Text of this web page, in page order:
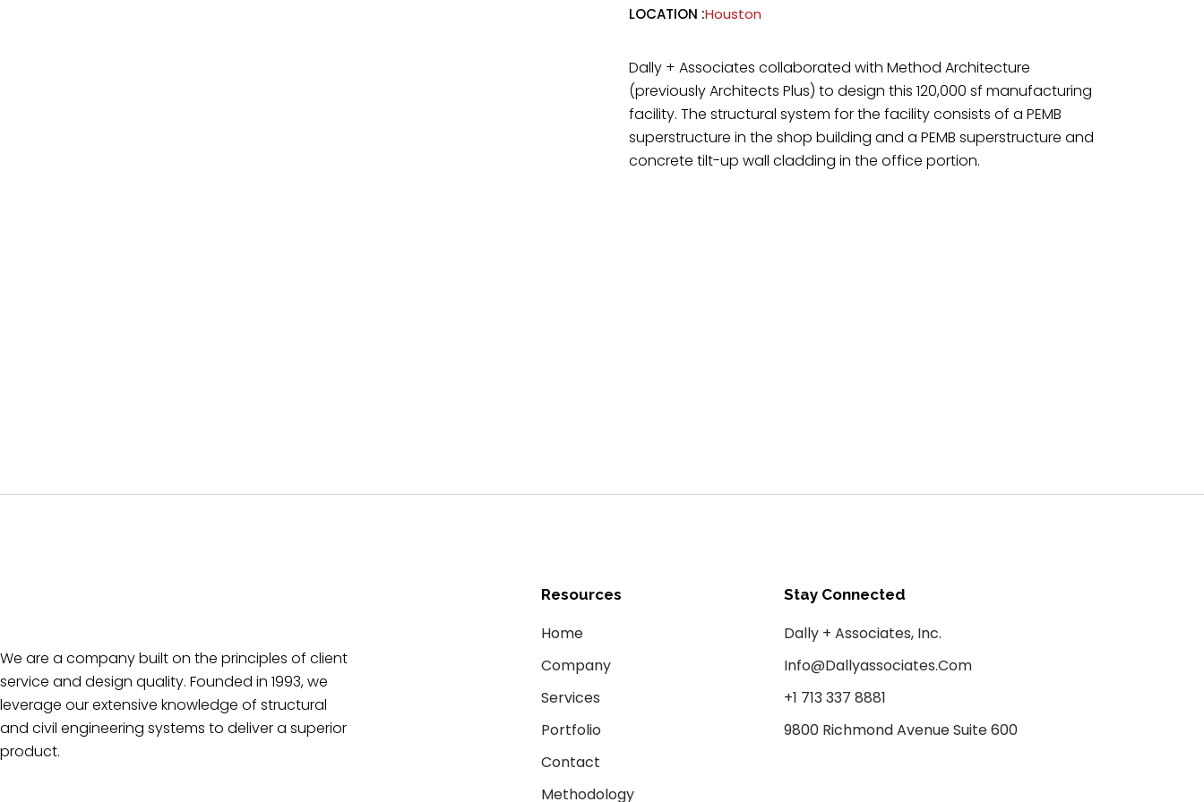
LOCATION :Houston
Dally + Associates collaborated with Method Architecture
(previously Architects Plus) to design this 120,000 sf manufacturing
facility. The structural system for the facility consists of a PEMB
superstructure in the shop building and a PEMB superstructure and
concrete tilt-up wall cladding in the office portion.
We are a company built on the principles of client
service and design quality. Founded in 1993, we
leverage our extensive knowledge of structural
and civil engineering systems to deliver a superior
product.
Resources
Home
Company
Services
Portfolio
Contact
Methodology
Stay Connected
Dally + Associates, Inc.
Info@dallyassociates.com
+1 713 337 8881
9800 Richmond Avenue Suite 600